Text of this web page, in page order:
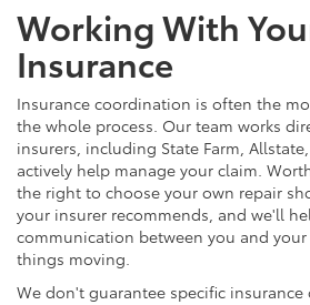
Working With
Insurance
Insurance coordination is often the
the whole process. Our team works
insurers, including State Farm,
actively help manage your claim.
the right to choose your own repair
your insurer recommends, and we'll
communication between you and
things moving.
We don't guarantee specific